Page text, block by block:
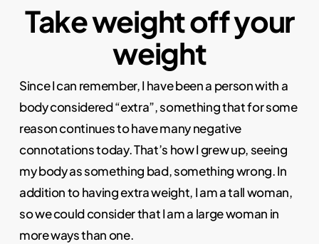
Take weight off your
weight
Since I can remember, I have been a person with a
body considered “extra”, something that for some
reason continues to have many negative
connotations today. That’s how I grew up, seeing
my body as something bad, something wrong. In
addition to having extra weight, I am a tall woman,
so we could consider that I am a large woman in
more ways than one.